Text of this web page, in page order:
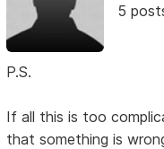
5
P.S.
If all this is too
that something is